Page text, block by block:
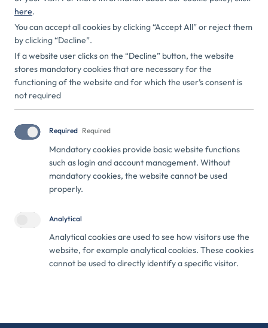
here.
You can accept all cookies by clicking “Accept All” or reject them
by clicking “Decline”.
If a website user clicks on the “Decline” button, the website
stores mandatory cookies that are necessary for the
functioning of the website and for which the user’s consent is
not required
Required Required
Mandatory cookies provide basic website functions
such as login and account management. Without
mandatory cookies, the website cannot be used
properly.
Analytical
Analytical cookies are used to see how visitors use the
website, for example analytical cookies. These cookies
cannot be used to directly identify a specific visitor.
CONTACTS
Rīga Street 49a, Iecava, Bauska Municipality, LV-3913
VIEW ON MAP WAZE
+371 22 770 077
info@ecobaseini.com
Agreement No. DIMI/2025/76 has been concluded between
ECO baseini and the Investment and Development Agency of
Latvia for receiving support within the framework of the
project "Support for Process Digitalisation". Within the